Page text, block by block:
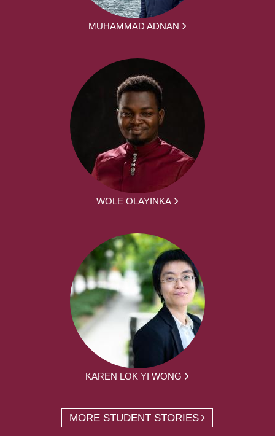
MUHAMMAD ADNAN
WOLE OLAYINKA
KAREN LOK YI WONG
MORE STUDENT STORIES